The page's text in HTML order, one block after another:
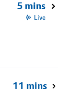
5 mins
Live
11 mins